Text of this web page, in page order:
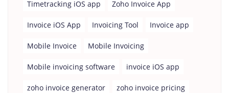
Timetracking iOS app Zoho Invoice App
Invoice iOS App Invoicing Tool Invoice app
Mobile Invoice Mobile Invoicing
Mobile invoicing software invoice iOS app
zoho invoice generator zoho invoice pricing